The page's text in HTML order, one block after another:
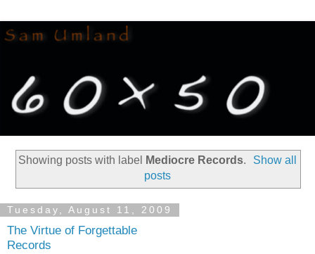
Showing posts with label Mediocre Records.
Show all
posts
Tuesday, August 11, 2009
The Virtue of Forgettable
Records